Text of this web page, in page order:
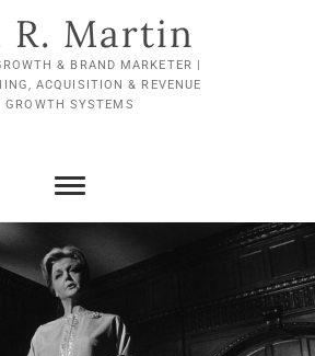
R. Martin
& BRAND MARKETER |
ACQUISITION & REVENUE
GROWTH SYSTEMS